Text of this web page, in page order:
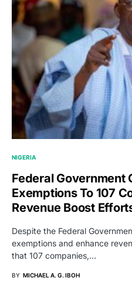
NIGERIA
Federal Government
Exemptions To 107
Revenue Boost
Despite the Federal
exemptions and enhance
that 107 companies,…
BY MICHAEL A. G. IBOH